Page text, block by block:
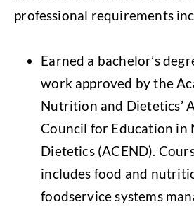
professional requirements
Earned a bachelor’s
work approved by the
Nutrition and Dietetics’
Council for Education in
Dietetics (ACEND).
includes food and
foodservice systems